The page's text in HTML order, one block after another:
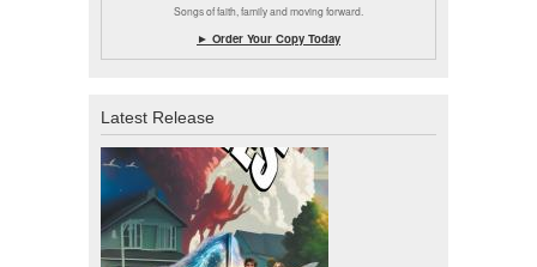
Songs of faith, family and moving forward.
► Order Your Copy Today
Latest Release